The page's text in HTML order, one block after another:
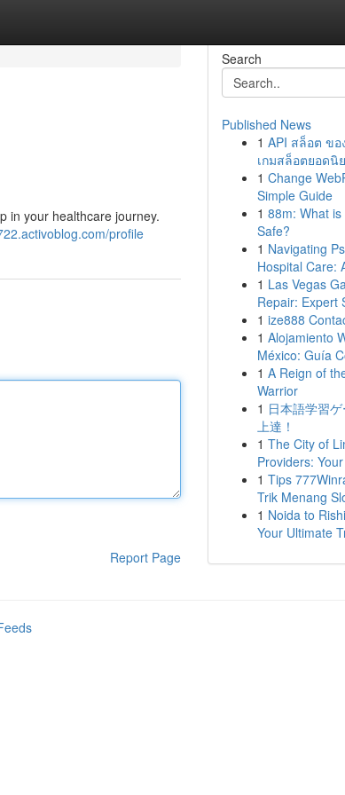
in your healthcare journey.
profile
Report Page
Search
Published News
1 API สล็อต ข
เกมสล็อตยอดนิ
1 Change
Simple Guide
1 88m: What
Safe?
1 Navigating
Hospital Care:
1 Las Vegas
Repair: Expert
1 ize888
1 Alojamiento
México: Guía
1 A Reign of
Warrior
1 日本語学習
上達！
1 The City of
Providers:
1 Tips
Trik Menang
1 Noida to
Your Ultimate